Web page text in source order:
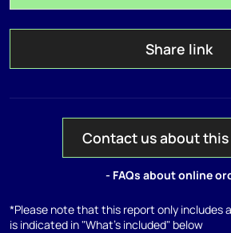
Share link
Contact us about
- FAQs about online
*Please note that this report only includes
is indicated in "What's included" below